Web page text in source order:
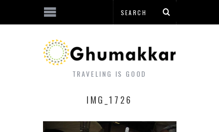
TRAVELING IS GOOD
IMG_1726